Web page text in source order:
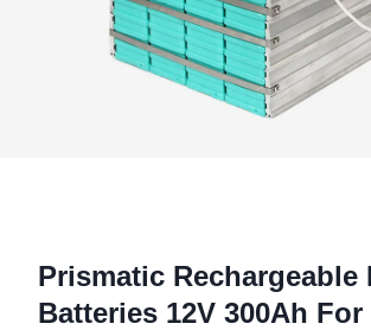
Prismatic Rechargeable
Batteries 12V 300Ah